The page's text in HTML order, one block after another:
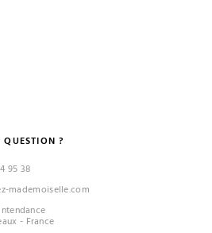
QUESTION ?
95 38
mademoiselle.com
- France